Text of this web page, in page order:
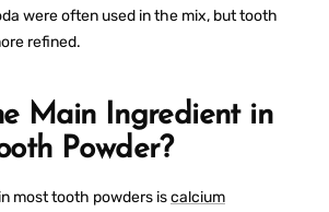
were often used in the mix, but tooth
refined.
Main Ingredient in
Powder?
most tooth powders iscalcium